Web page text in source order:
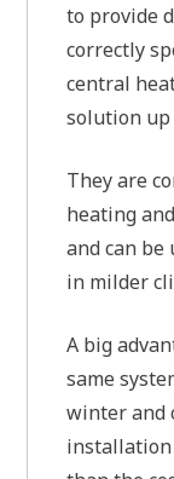
to provide
correctly
central
solution up
They are
heating
and can
in milder
A big
same
winter and
installation